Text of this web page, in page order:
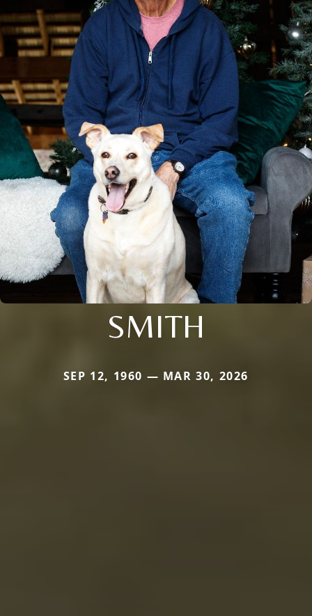
SMITH
SEP 12, 1960 — MAR 30, 2026